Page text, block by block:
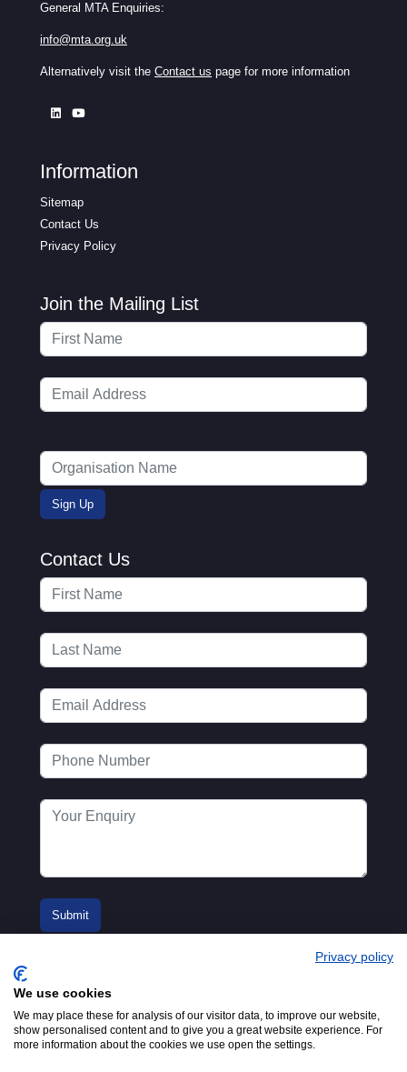
General MTA Enquiries:
info@mta.org.uk
Alternatively visit the Contact us page for more information
Information
Sitemap
Contact Us
Privacy Policy
Join the Mailing List
Contact Us
© 2016-2026
Privacy policy
We use cookies
We may place these for analysis of our visitor data, to improve our website,
show personalised content and to give you a great website experience. For
more information about the cookies we use open the settings.